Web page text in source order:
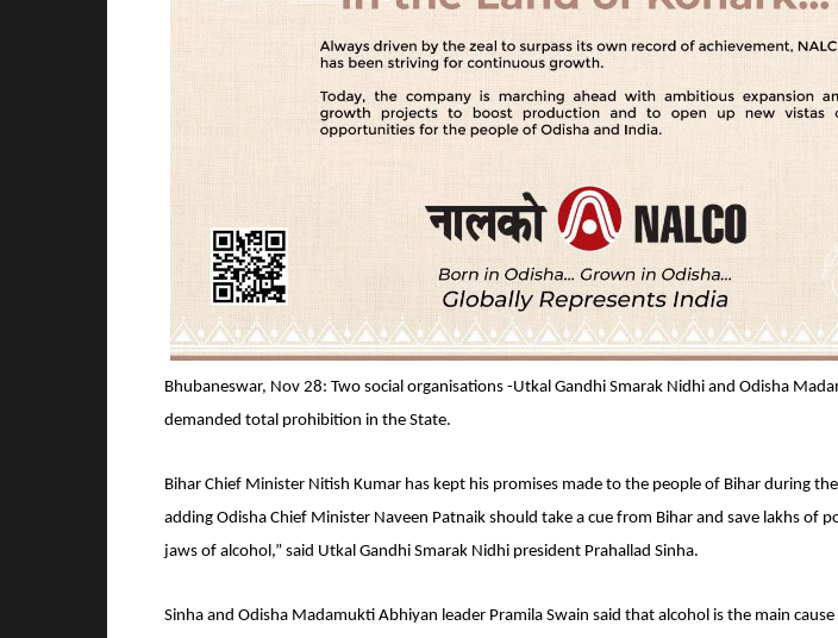
Bhubaneswar, Nov 28: Two social organisations -Utkal Gandhi Smarak Nidhi and Odisha
demanded total prohibition in the State.
Bihar Chief Minister Nitish Kumar has kept his promises made to the people of Bihar during
adding Odisha Chief Minister Naveen Patnaik should take a cue from Bihar and save lakhs of
jaws of alcohol,” said Utkal Gandhi Smarak Nidhi president Prahallad Sinha.
Sinha and Odisha Madamukti Abhiyan leader Pramila Swain said that alcohol is the main